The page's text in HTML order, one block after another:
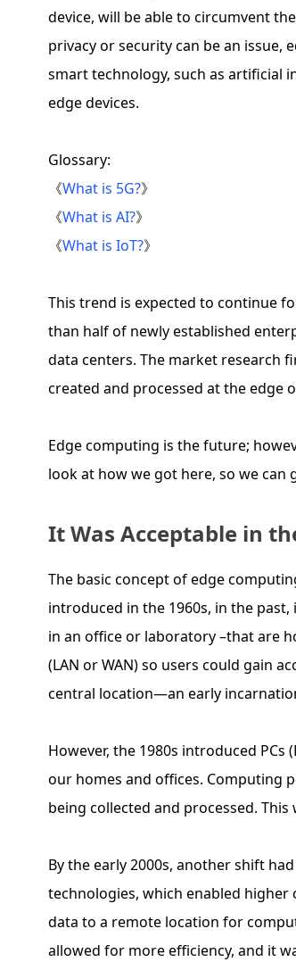
device, will be able to circumvent
privacy or security can be an issue,
smart technology, such as artificial
edge devices.
Glossary:
《What is 5G?》
《What is AI?》
《What is IoT?》
This trend is expected to continue
than half of newly established
data centers. The market research
created and processed at the edge
Edge computing is the future;
look at how we got here, so we
It Was Acceptable in
The basic concept of edge
introduced in the 1960s, in the
in an office or laboratory –that are
(LAN or WAN) so users could gain
central location—an early
However, the 1980s introduced
our homes and offices. Computing
being collected and processed.
By the early 2000s, another shift
technologies, which enabled
data to a remote location for
allowed for more efficiency, and it